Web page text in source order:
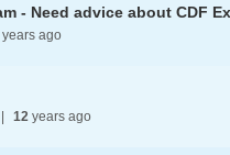
years ago
12 years ago